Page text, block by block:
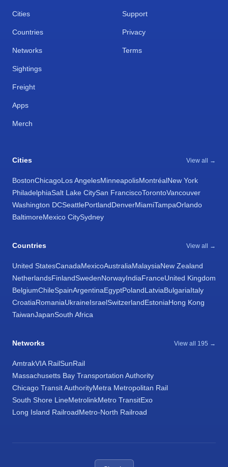
Cities
Countries
Networks
Sightings
Freight
Apps
Merch
Support
Privacy
Terms
Cities View all →
BostonChicagoLos AngelesMinneapolisMontréalNew York
PhiladelphiaSalt Lake CitySan FranciscoTorontoVancouver
Washington DCSeattlePortlandDenverMiamiTampaOrlando
BaltimoreMexico CitySydney
Countries View all →
United StatesCanadaMexicoAustraliaMalaysiaNew Zealand
NetherlandsFinlandSwedenNorwayIndiaFranceUnited Kingdom
BelgiumChileSpainArgentinaEgyptPolandLatviaBulgariaItaly
CroatiaRomaniaUkraineIsraelSwitzerlandEstoniaHong Kong
TaiwanJapanSouth Africa
Networks View all 195 →
AmtrakVIA RailSunRail
Massachusetts Bay Transportation Authority
Chicago Transit AuthorityMetra Metropolitan Rail
South Shore LineMetrolinkMetro TransitExo
Long Island RailroadMetro-North Railroad